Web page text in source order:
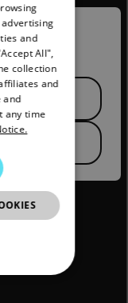
from the
ITALIAN
JAPANESE
and
All",
collection
and
and
any time